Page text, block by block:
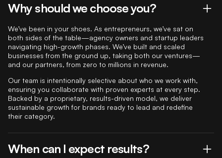
Why should we choose you?
We’ve been in your shoes. As entrepreneurs, we’ve sat on
both sides of the table—agency owners and startup leaders
navigating high-growth phases. We’ve built and scaled
businesses from the ground up, taking both our ventures—
and our partners, from zero to millions in revenue.
Our team is intentionally selective about who we work with,
ensuring you collaborate with proven experts at every step.
Backed by a proprietary, results-driven model, we deliver
sustainable growth for brands ready to lead and redefine
their category.
When can I expect results?